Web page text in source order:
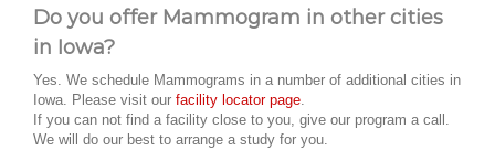
Do you offer Mammogram in other cities
in Iowa?
Yes. We schedule Mammograms in a number of additional cities in
Iowa. Please visit our facility locator page.
If you can not find a facility close to you, give our program a call.
We will do our best to arrange a study for you.